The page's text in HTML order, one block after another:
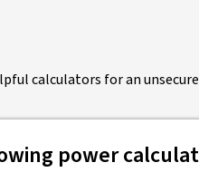
calculators for an
power